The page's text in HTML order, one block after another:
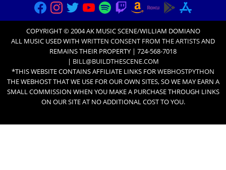
COPYRIGHT © 2004 AK MUSIC SCENE/WILLIAM DOMIANO
ALL MUSIC USED WITH WRITTEN CONSENT FROM THE ARTISTSAND
REMAINS THEIR PROPERTY | 724-568-7018
| BILL@BUILDTHESCENE.COM
*THIS WEBSITE CONTAINS AFFILIATE LINKS FORWEBHOSTPYTHON
THE WEBHOST THAT WE USE FOR OUR OWN SITES, SO WE MAY EARN A
SMALL COMMISSION WHEN YOU MAKE A PURCHASE THROUGH LINKS
ON OUR SITE AT NO ADDITIONAL COST TO YOU.